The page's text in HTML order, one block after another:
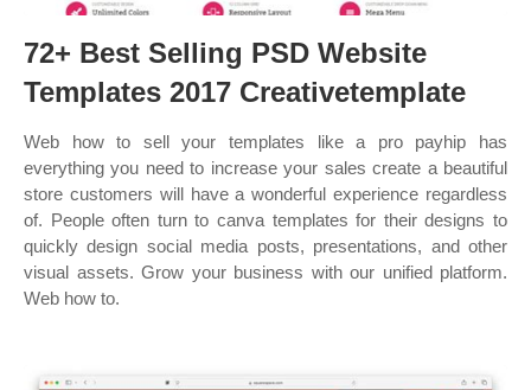
72+ Best Selling PSD Website
Templates 2017 Creativetemplate
Web how to sell your templates like a pro payhip has
everything you need to increase your sales create a beautiful
store customers will have a wonderful experience regardless
of. People often turn to canva templates for their designs to
quickly design social media posts, presentations, and other
visual assets. Grow your business with our unified platform.
Web how to.